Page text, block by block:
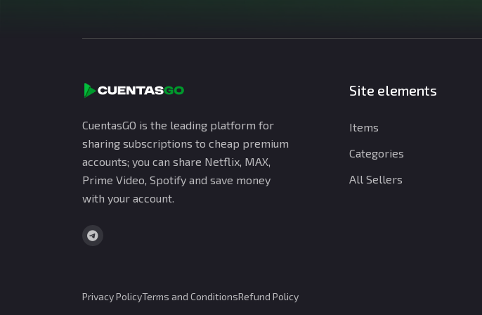
CuentasGO is the leading platform for
sharing subscriptions to cheap premium
accounts; you can share Netflix, MAX,
Prime Video, Spotify and save money
with your account.
Site elements
Items
Categories
All Sellers
Privacy PolicyTerms and ConditionsRefund Policy